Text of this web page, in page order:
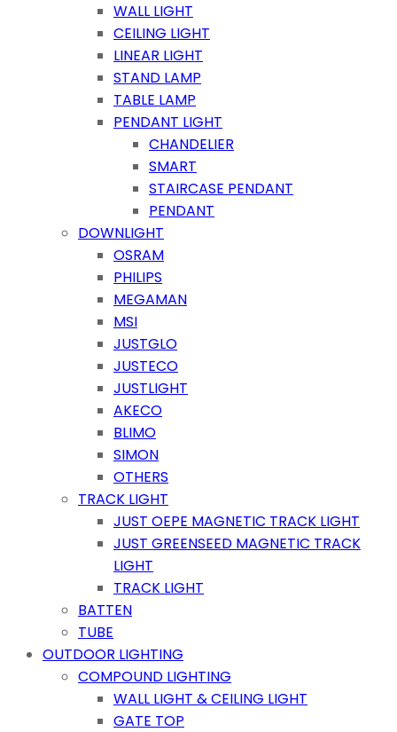
WALL LIGHT
CEILING LIGHT
LINEAR LIGHT
STAND LAMP
TABLE LAMP
PENDANT LIGHT
CHANDELIER
SMART
STAIRCASE PENDANT
PENDANT
DOWNLIGHT
OSRAM
PHILIPS
MEGAMAN
MSI
JUSTGLO
JUSTECO
JUSTLIGHT
AKECO
BLIMO
SIMON
OTHERS
TRACK LIGHT
JUST OEPE MAGNETIC TRACK LIGHT
JUST GREENSEED MAGNETIC TRACK
LIGHT
TRACK LIGHT
BATTEN
TUBE
OUTDOOR LIGHTING
COMPOUND LIGHTING
WALL LIGHT & CEILING LIGHT
GATE TOP